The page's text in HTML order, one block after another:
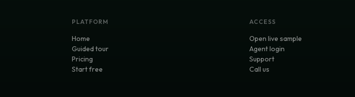
PLATFORM
Home
Guided tour
Pricing
Start free
ACCESS
Open live sample
Agent login
Support
Call us